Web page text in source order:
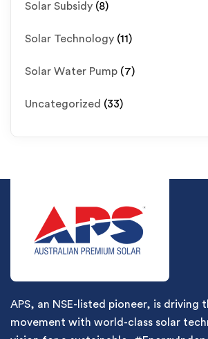
Solar Subsidy (8)
Solar Technology (11)
Solar Water Pump (7)
Uncategorized (33)
APS, an NSE-listed pioneer, is driving
movement with world-class solar